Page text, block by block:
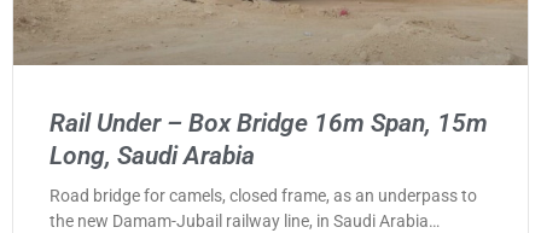
Rail Under – Box Bridge 16m Span, 15m
Long, Saudi Arabia
Road bridge for camels, closed frame, as an underpass to
the new Damam-Jubail railway line, in Saudi Arabia…